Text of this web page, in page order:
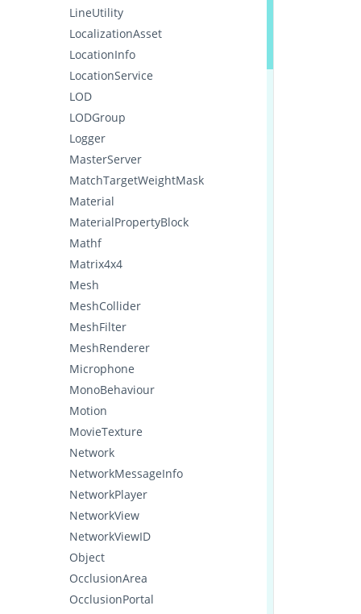
LineUtility
LocalizationAsset
LocationInfo
LocationService
LOD
LODGroup
Logger
MasterServer
MatchTargetWeightMask
Material
MaterialPropertyBlock
Mathf
Matrix4x4
Mesh
MeshCollider
MeshFilter
MeshRenderer
Microphone
MonoBehaviour
Motion
MovieTexture
Network
NetworkMessageInfo
NetworkPlayer
NetworkView
NetworkViewID
Object
OcclusionArea
OcclusionPortal